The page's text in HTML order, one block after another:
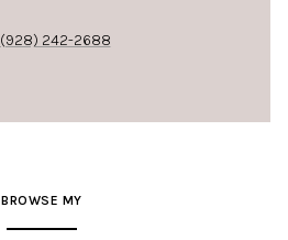
(928) 242-2688
BROWSE MY